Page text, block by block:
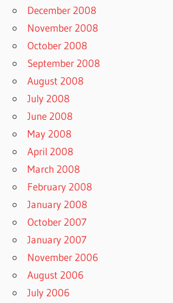
December 2008
November 2008
October 2008
September 2008
August 2008
July 2008
June 2008
May 2008
April 2008
March 2008
February 2008
January 2008
October 2007
January 2007
November 2006
August 2006
July 2006